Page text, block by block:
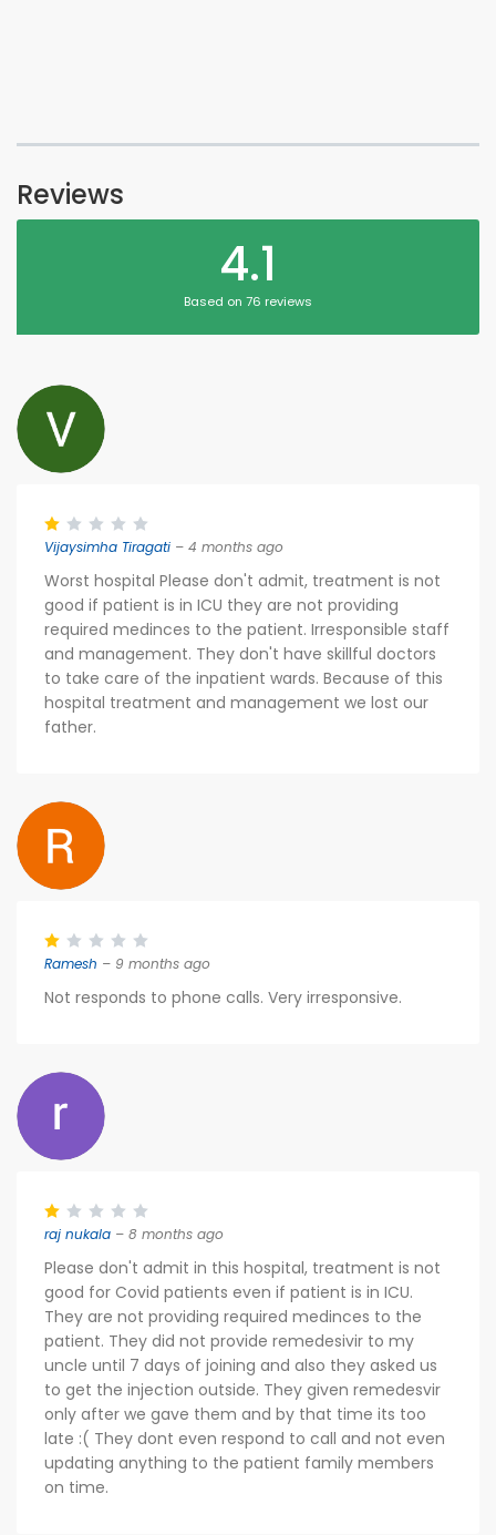
Reviews
4.1
Based on 76 reviews
Vijaysimha Tiragati – 4 months ago
Worst hospital Please don't admit, treatment is not
good if patient is in ICU they are not providing
required medinces to the patient. Irresponsible staff
and management. They don't have skillful doctors
to take care of the inpatient wards. Because of this
hospital treatment and management we lost our
father.
Ramesh – 9 months ago
Not responds to phone calls. Very irresponsive.
raj nukala – 8 months ago
Please don't admit in this hospital, treatment is not
good for Covid patients even if patient is in ICU.
They are not providing required medinces to the
patient. They did not provide remedesivir to my
uncle until 7 days of joining and also they asked us
to get the injection outside. They given remedesvir
only after we gave them and by that time its too
late :( They dont even respond to call and not even
updating anything to the patient family members
on time.